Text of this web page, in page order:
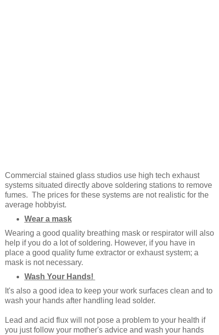
Commercial stained glass studios use high tech exhaust
systems situated directly above soldering stations to remove
fumes. The prices for these systems are not realistic for the
average hobbyist.
Wear a mask
Wearing a good quality breathing mask or respirator will also
help if you do a lot of soldering. However, if you have in
place a good quality fume extractor or exhaust system; a
mask is not necessary.
Wash Your Hands!
It's also a good idea to keep your work surfaces clean and to
wash your hands after handling lead solder.
Lead and acid flux will not pose a problem to your health if
you just follow your mother's advice and wash your hands